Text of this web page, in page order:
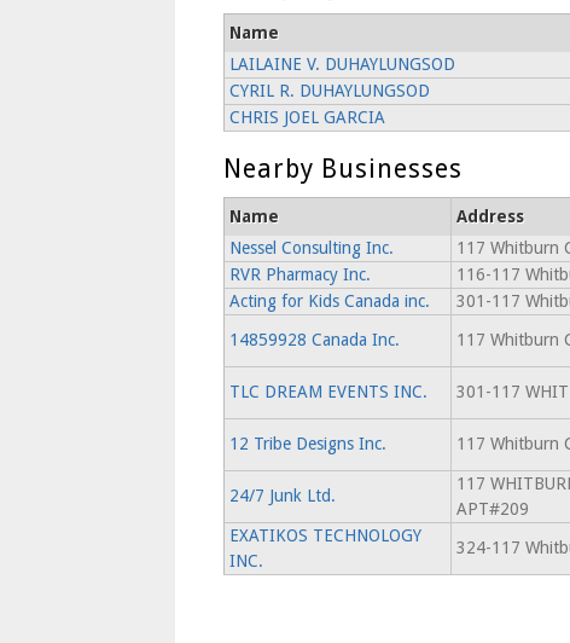
Name
LAILAINE V. DUHAYLUNGSOD
CYRIL R. DUHAYLUNGSOD
CHRIS JOEL GARCIA
Nearby Businesses
Name Address
Nessel Consulting Inc.
117 Whitburn
RVR Pharmacy Inc.
116-117
Acting for Kids Canada inc.
301-117
14859928 Canada Inc.
117 Whitburn
TLC DREAM EVENTS INC. 301-117
12 Tribe Designs Inc.
117 Whitburn
24/7 Junk Ltd.
117
APT#209
EXATIKOS TECHNOLOGY
INC.
324-117